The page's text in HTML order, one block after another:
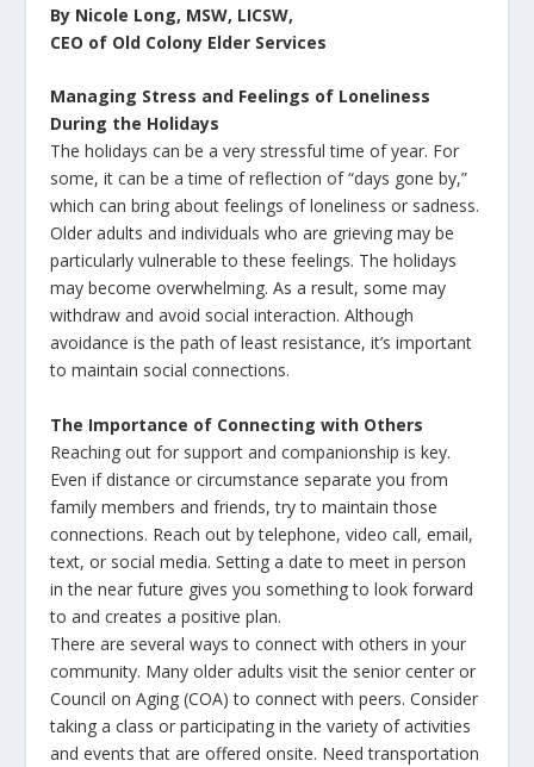
By Nicole Long, MSW, LICSW,
CEO of Old Colony Elder Services
Managing Stress and Feelings of Loneliness
During the Holidays
The holidays can be a very stressful time of year. For
some, it can be a time of reflection of “days gone by,”
which can bring about feelings of loneliness or sadness.
Older adults and individuals who are grieving may be
particularly vulnerable to these feelings. The holidays
may become overwhelming. As a result, some may
withdraw and avoid social interaction. Although
avoidance is the path of least resistance, it’s important
to maintain social connections.
The Importance of Connecting with Others
Reaching out for support and companionship is key.
Even if distance or circumstance separate you from
family members and friends, try to maintain those
connections. Reach out by telephone, video call, email,
text, or social media. Setting a date to meet in person
in the near future gives you something to look forward
to and creates a positive plan.
There are several ways to connect with others in your
community. Many older adults visit the senior center or
Council on Aging (COA) to connect with peers. Consider
taking a class or participating in the variety of activities
and events that are offered onsite. Need transportation